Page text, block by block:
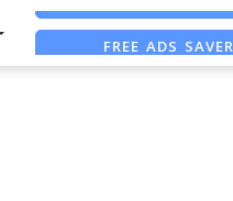
FREE ADS SAVER